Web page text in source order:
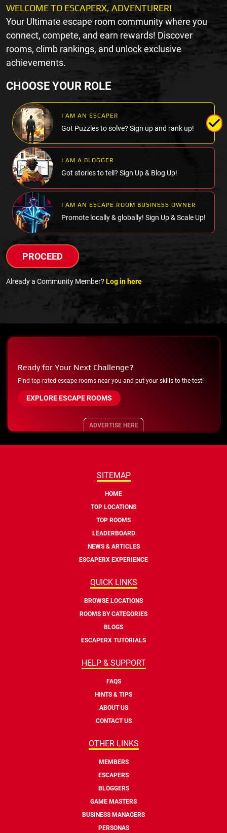
WELCOME TO ESCAPERX, ADVENTURER!
Your Ultimate escape room community where you
connect, compete, and earn rewards! Discover
rooms, climb rankings, and unlock exclusive
achievements.
CHOOSE YOUR ROLE
I AM AN ESCAPER
Got Puzzles to solve? Sign up and rank up!
I AM A BLOGGER
Got stories to tell? Sign Up & Blog Up!
I AM AN ESCAPE ROOM BUSINESS OWNER
Promote locally & globally! Sign Up & Scale Up!
PROCEED
Already a Community Member? Log in here
Ready for Your Next Challenge?
Find top-rated escape rooms near you and put your skills to the test!
EXPLORE ESCAPE ROOMS
ADVERTISE HERE
SITEMAP
HOME
TOP LOCATIONS
TOP ROOMS
LEADERBOARD
NEWS & ARTICLES
ESCAPERX EXPERIENCE
QUICK LINKS
BROWSE LOCATIONS
ROOMS BY CATEGORIES
BLOGS
ESCAPERX TUTORIALS
HELP & SUPPORT
FAQS
HINTS & TIPS
ABOUT US
CONTACT US
OTHER LINKS
MEMBERS
ESCAPERS
BLOGGERS
GAME MASTERS
BUSINESS MANAGERS
PERSONAS